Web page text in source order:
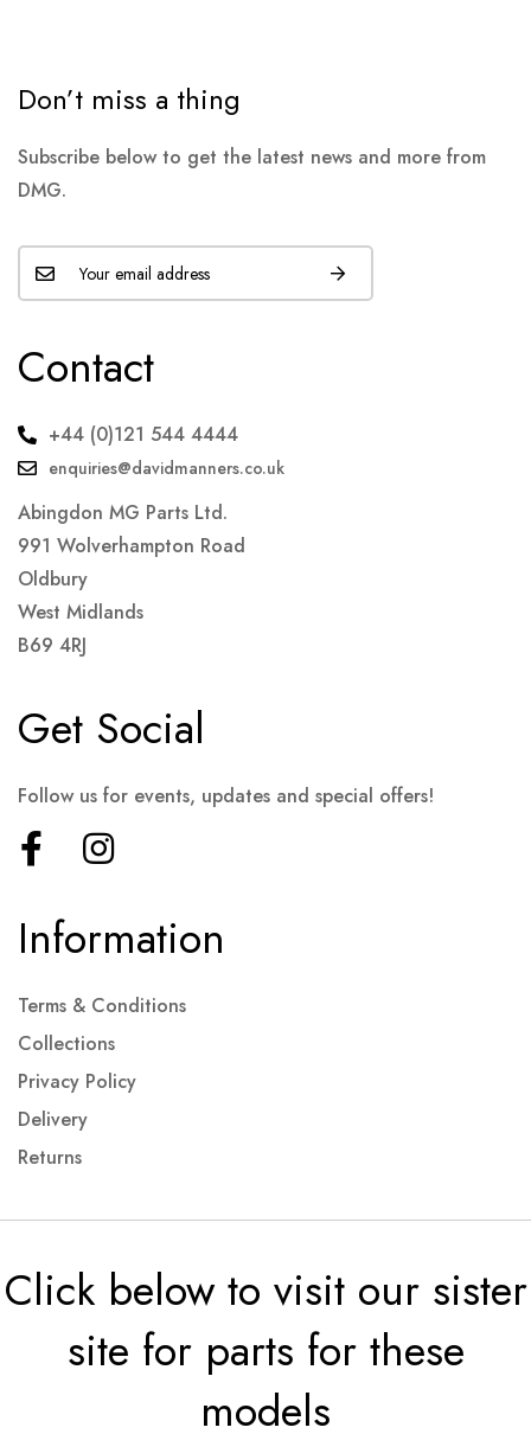
Don’t miss a thing
Subscribe below to get the latest news and more from
DMG.
Contact
+44 (0)121 544 4444
enquiries@davidmanners.co.uk
Abingdon MG Parts Ltd.
991 Wolverhampton Road
Oldbury
West Midlands
B69 4RJ
Information
Terms & Conditions
Collections
Privacy Policy
Delivery
Returns
Get Social
Follow us for events, updates and special offers!
Click below to visit our sister
site for parts for these
models